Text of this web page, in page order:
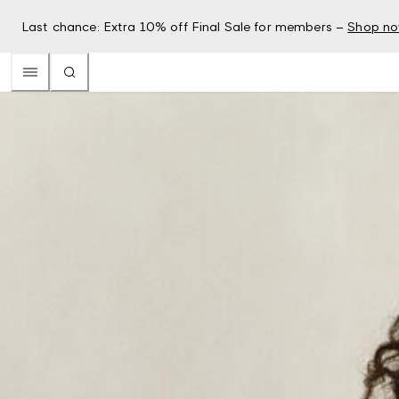
Last chance: Extra 10% off Final Sale for members – Shop